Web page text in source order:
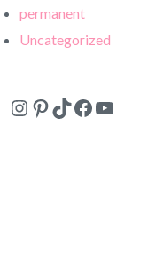
permanent
Uncategorized
Instagram
Pinterest
TikTok
Facebook
YouTube